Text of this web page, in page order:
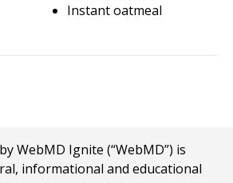
Instant oatmeal
WebMD Ignite (“WebMD”) is
informational and educational